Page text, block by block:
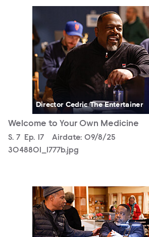
Director Cedric The Entertainer
Welcome to Your Own Medicine
Season
S. 7 Episode
Ep. 17 Airdate: 09/8/25
3048801_1777b.jpg
3048801_1725b.jpg